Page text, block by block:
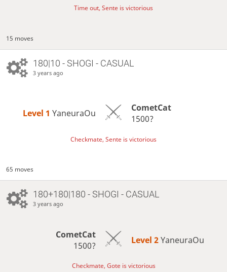
Time out, Sente is victorious
15 moves
180|10 - SHOGI - CASUAL
3 years ago
Level 1 YaneuraOu
CometCat
1500?
Checkmate, Sente is victorious
65 moves
180+180|180 - SHOGI - CASUAL
3 years ago
CometCat
1500?
Level 2 YaneuraOu
Checkmate, Gote is victorious